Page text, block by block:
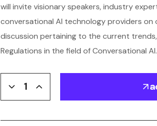
will invite visionary speakers, industry
conversational AI technology providers
discussion pertaining to the current
Regulations in the field of Conversational AI.